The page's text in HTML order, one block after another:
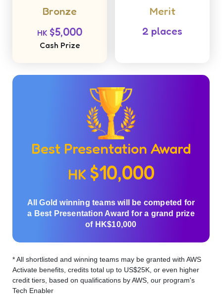
Bronze
HK $5,000
Cash Prize
Merit
2 places
Best Presentation Award
HK $10,000
All Gold winning teams will be competed for
a Best Presentation Award for a grand prize
of HK$10,000
* All shortlisted and winning teams may be granted with AWS
Activate benefits, credits total up to US$25K, or even higher
credit tiers, based on qualifications by AWS, our program's
Tech Enabler